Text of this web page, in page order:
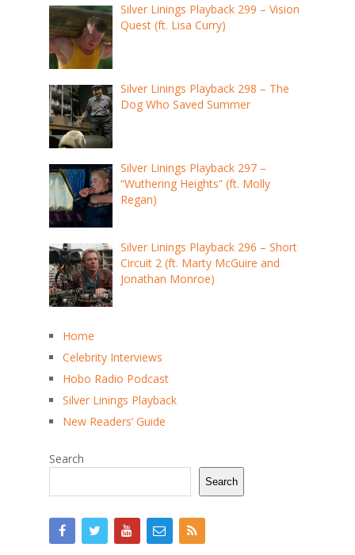
Silver Linings Playback 299 – Vision
Quest (ft. Lisa Curry)
Silver Linings Playback 298 – The
Dog Who Saved Summer
Silver Linings Playback 297 –
“Wuthering Heights” (ft. Molly
Regan)
Silver Linings Playback 296 – Short
Circuit 2 (ft. Marty McGuire and
Jonathan Monroe)
Home
Celebrity Interviews
Hobo Radio Podcast
Silver Linings Playback
New Readers’ Guide
Search
Search